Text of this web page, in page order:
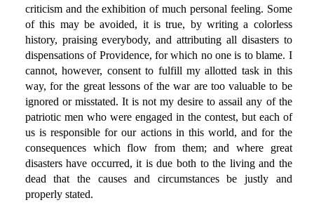
criticism and the exhibition of much personal feeling. Some
of this may be avoided, it is true, by writing a colorless
history, praising everybody, and attributing all disasters to
dispensations of Providence, for which no one is to blame. I
cannot, however, consent to fulfill my allotted task in this
way, for the great lessons of the war are too valuable to be
ignored or misstated. It is not my desire to assail any of the
patriotic men who were engaged in the contest, but each of
us is responsible for our actions in this world, and for the
consequences which flow from them; and where great
disasters have occurred, it is due both to the living and the
dead that the causes and circumstances be justly and
properly stated.